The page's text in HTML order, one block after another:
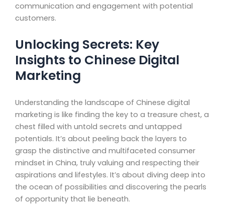
communication and engagement with potential
customers.
Unlocking Secrets: Key
Insights to Chinese Digital
Marketing
Understanding the landscape of Chinese digital
marketing is like finding the key to a treasure chest, a
chest filled with untold secrets and untapped
potentials. It’s about peeling back the layers to
grasp the distinctive and multifaceted consumer
mindset in China, truly valuing and respecting their
aspirations and lifestyles. It’s about diving deep into
the ocean of possibilities and discovering the pearls
of opportunity that lie beneath.